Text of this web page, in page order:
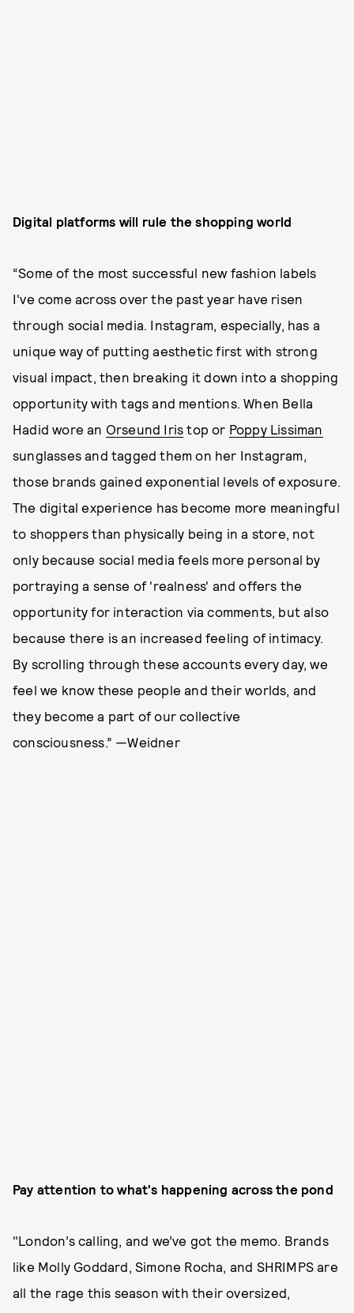
Digital platforms will rule the shopping world
“Some of the most successful new fashion labels
I've come across over the past year have risen
through social media. Instagram, especially, has a
unique way of putting aesthetic first with strong
visual impact, then breaking it down into a shopping
opportunity with tags and mentions. When Bella
Hadid wore an Orseund Iris top or Poppy Lissiman
sunglasses and tagged them on her Instagram,
those brands gained exponential levels of exposure.
The digital experience has become more meaningful
to shoppers than physically being in a store, not
only because social media feels more personal by
portraying a sense of 'realness' and offers the
opportunity for interaction via comments, but also
because there is an increased feeling of intimacy.
By scrolling through these accounts every day, we
feel we know these people and their worlds, and
they become a part of our collective
consciousness.” —Weidner
Pay attention to what's happening across the pond
"London’s calling, and we’ve got the memo. Brands
like Molly Goddard, Simone Rocha, and SHRIMPS are
all the rage this season with their oversized,